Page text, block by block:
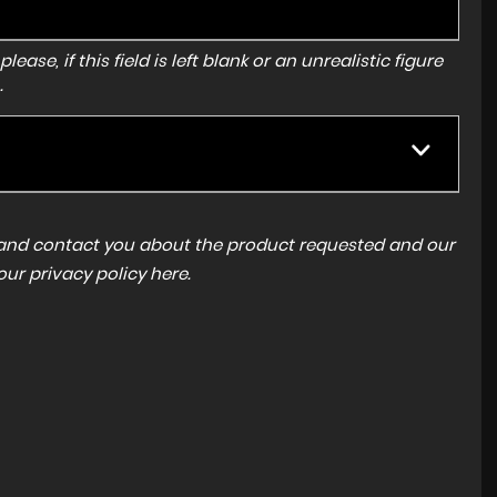
if this field is left blank or an unrealistic figure
contact you about the product requested and our
privacy policy here.